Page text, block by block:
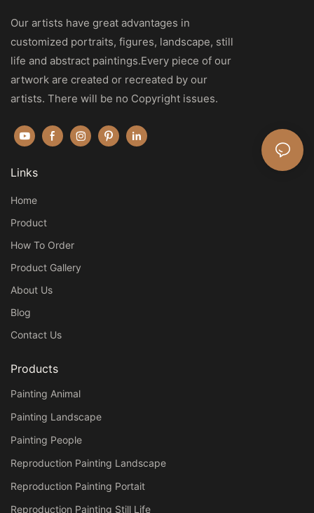
Our artists have great advantages in
customized portraits, figures, landscape, still
life and abstract paintings.Every piece of our
artwork are created or recreated by our
artists. There will be no Copyright issues.
Links
Home
Product
How To Order
Product Gallery
About Us
Blog
Contact Us
Products
Painting Animal
Painting Landscape
Painting People
Reproduction Painting Landscape
Reproduction Painting Portait
Reproduction Painting Still Life